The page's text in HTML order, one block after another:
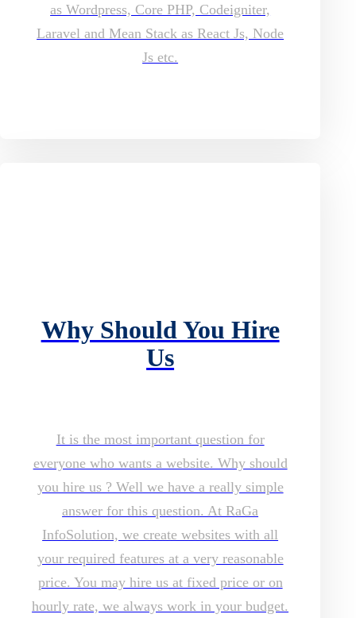
as Wordpress, Core PHP, Codeigniter,
Laravel and Mean Stack as React Js, Node
Js etc.
Why Should You Hire
Us
It is the most important question for
everyone who wants a website. Why should
you hire us ? Well we have a really simple
answer for this question. At RaGa
InfoSolution, we create websites with all
your required features at a very reasonable
price. You may hire us at fixed price or on
hourly rate, we always work in your budget.